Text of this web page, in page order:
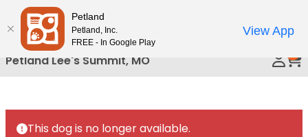
Please
note:
This
website
includes
accessibility
system.
Petland Lee's Summit, MO
This dog is no longer available.
Petland
Petland, Inc.
FREE - In Google Play
View App